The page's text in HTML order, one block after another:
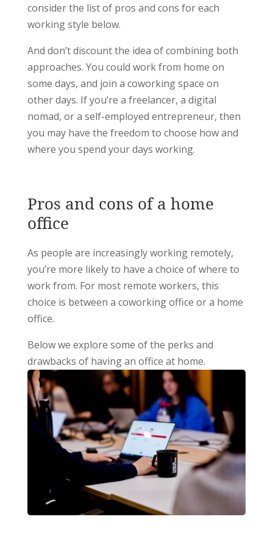
consider the list of pros and cons for each
working style below.
And don’t discount the idea of combining both
approaches. You could work from home on
some days, and join a coworking space on
other days. If you’re a freelancer, a digital
nomad, or a self-employed entrepreneur, then
you may have the freedom to choose how and
where you spend your days working.
Pros and cons of a home
office
As people are increasingly working remotely,
you’re more likely to have a choice of where to
work from. For most remote workers, this
choice is between a coworking office or a home
office.
Below we explore some of the perks and
drawbacks of having an office at home.